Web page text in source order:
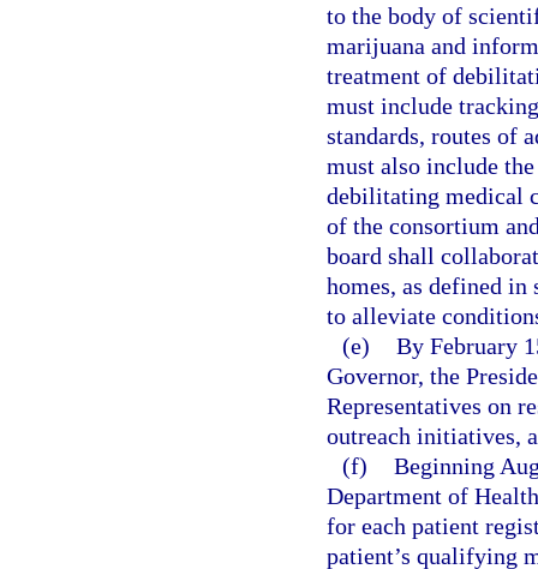
to the body of
marijuana and
treatment of
must include
standards, routes of
must also include
debilitating medical
of the consortium
board shall
homes, as defined in
to alleviate
(e) By February
Governor, the
Representatives on
outreach initiatives,
(f) Beginning
Department of
for each patient
patient’s qualifying